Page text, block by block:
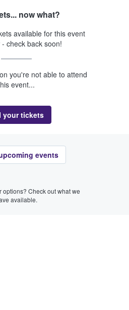
now what?
available for this event
check back soon!
you're not able to attend
event...
your tickets
events
options? Check out what we
available.